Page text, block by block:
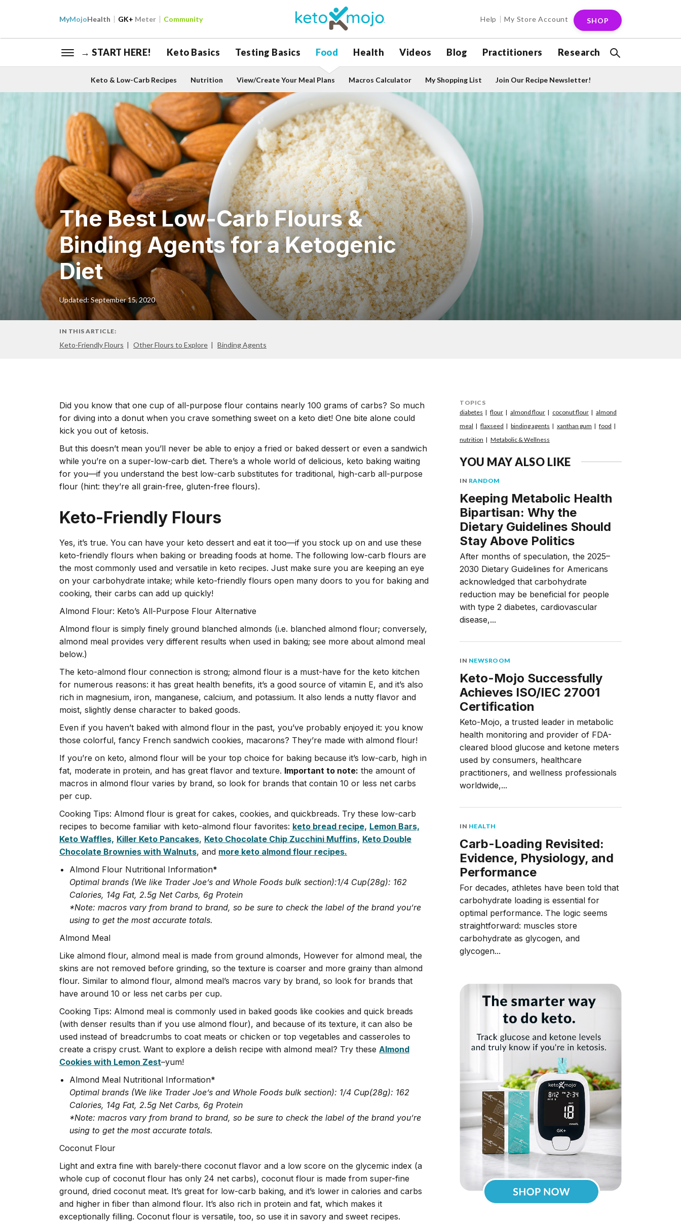
MyMojoHealth GK+ Meter Community Help My Store Account SHOP
→ START HERE! Keto Basics Testing Basics Food Health Videos Blog Practitioners Research
Keto & Low-Carb Recipes Nutrition View/Create Your Meal Plans Macros Calculator My Shopping List Join Our Recipe Newsletter!
The Best Low-Carb Flours &
Binding Agents for a Ketogenic
Diet
Updated: September 15, 2020
IN THIS ARTICLE:
Keto-Friendly Flours Other Flours to Explore Binding Agents
Did you know that one cup of all-purpose flour contains nearly 100 grams of carbs? So much
for diving into a donut when you crave something sweet on a keto diet! One bite alone could
kick you out of ketosis.
But this doesn’t mean you’ll never be able to enjoy a fried or baked dessert or even a sandwich
while you’re on a super-low-carb diet. There’s a whole world of delicious, keto baking waiting
for you—if you understand the best low-carb substitutes for traditional, high-carb all-purpose
flour (hint: they’re all grain-free, gluten-free flours).
Keto-Friendly Flours
Yes, it’s true. You can have your keto dessert and eat it too—if you stock up on and use these
keto-friendly flours when baking or breading foods at home. The following low-carb flours are
the most commonly used and versatile in keto recipes. Just make sure you are keeping an eye
on your carbohydrate intake; while keto-friendly flours open many doors to you for baking and
cooking, their carbs can add up quickly!
Almond Flour: Keto’s All-Purpose Flour Alternative
Almond flour is simply finely ground blanched almonds (i.e. blanched almond flour; conversely,
almond meal provides very different results when used in baking; see more about almond meal
below.)
The keto-almond flour connection is strong; almond flour is a must-have for the keto kitchen
for numerous reasons: it has great health benefits, it’s a good source of vitamin E, and it’s also
rich in magnesium, iron, manganese, calcium, and potassium. It also lends a nutty flavor and
moist, slightly dense character to baked goods.
Even if you haven’t baked with almond flour in the past, you’ve probably enjoyed it: you know
those colorful, fancy French sandwich cookies, macarons? They’re made with almond flour!
If you’re on keto, almond flour will be your top choice for baking because it’s low-carb, high in
fat, moderate in protein, and has great flavor and texture. Important to note: the amount of
macros in almond flour varies by brand, so look for brands that contain 10 or less net carbs
per cup.
Cooking Tips: Almond flour is great for cakes, cookies, and quickbreads. Try these low-carb
recipes to become familiar with keto-almond flour favorites: keto bread recipe, Lemon Bars,
Keto Waffles, Killer Keto Pancakes, Keto Chocolate Chip Zucchini Muffins, Keto Double
Chocolate Brownies with Walnuts, and more keto almond flour recipes.
Almond Flour Nutritional Information*
Optimal brands (We like Trader Joe’s and Whole Foods bulk section):1/4 Cup(28g): 162
Calories, 14g Fat, 2.5g Net Carbs, 6g Protein
*Note: macros vary from brand to brand, so be sure to check the label of the brand you’re
using to get the most accurate totals.
Almond Meal
Like almond flour, almond meal is made from ground almonds, However for almond meal, the
skins are not removed before grinding, so the texture is coarser and more grainy than almond
flour. Similar to almond flour, almond meal’s macros vary by brand, so look for brands that
have around 10 or less net carbs per cup.
Cooking Tips: Almond meal is commonly used in baked goods like cookies and quick breads
(with denser results than if you use almond flour), and because of its texture, it can also be
used instead of breadcrumbs to coat meats or chicken or top vegetables and casseroles to
create a crispy crust. Want to explore a delish recipe with almond meal? Try these Almond
Cookies with Lemon Zest–yum!
Almond Meal Nutritional Information*
Optimal brands (We like Trader Joe’s and Whole Foods bulk section): 1/4 Cup(28g): 162
Calories, 14g Fat, 2.5g Net Carbs, 6g Protein
*Note: macros vary from brand to brand, so be sure to check the label of the brand you’re
using to get the most accurate totals.
Coconut Flour
Light and extra fine with barely-there coconut flavor and a low score on the glycemic index (a
whole cup of coconut flour has only 24 net carbs), coconut flour is made from super-fine
ground, dried coconut meat. It’s great for low-carb baking, and it’s lower in calories and carbs
and higher in fiber than almond flour. It’s also rich in protein and fat, which makes it
exceptionally filling. Coconut flour is versatile, too, so use it in savory and sweet recipes.
TOPICS
diabetes
flour almond flour coconut flour
almond
meal
flaxseed binding agents xanthan gum
food
nutrition
Metabolic & Wellness
YOU MAY ALSO LIKE
IN RANDOM
Keeping Metabolic Health
Bipartisan: Why the
Dietary Guidelines Should
Stay Above Politics
After months of speculation, the 2025–
2030 Dietary Guidelines for Americans
acknowledged that carbohydrate
reduction may be beneficial for people
with type 2 diabetes, cardiovascular
disease,...
IN NEWSROOM
Keto-Mojo Successfully
Achieves ISO/IEC 27001
Certification
Keto-Mojo, a trusted leader in metabolic
health monitoring and provider of FDA-
cleared blood glucose and ketone meters
used by consumers, healthcare
practitioners, and wellness professionals
worldwide,...
IN HEALTH
Carb-Loading Revisited:
Evidence, Physiology, and
Performance
For decades, athletes have been told that
carbohydrate loading is essential for
optimal performance. The logic seems
straightforward: muscles store
carbohydrate as glycogen, and
glycogen...